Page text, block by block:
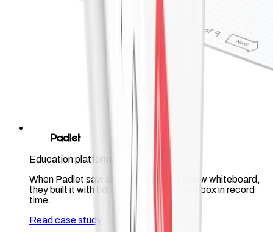
Education platform
When Padlet saw an opportunity for a new whiteboard,
they built it with tldraw and shipped Sandbox in record
time.
Read case study